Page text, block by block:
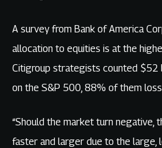
A survey from Bank of America
allocation to equities is at the
Citigroup strategists counted $52
on the S&P 500, 88% of them
“Should the market turn negative,
faster and larger due to the large,